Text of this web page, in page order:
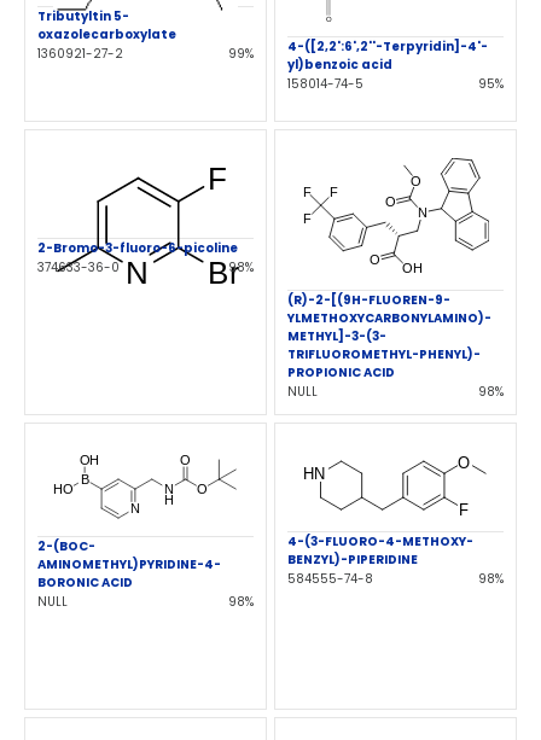
Tributyltin 5-
oxazolecarboxylate
1360921-27-2
99%
4-([2,2':6',2''-Terpyridin]-4'-
yl)benzoic acid
158014-74-5
95%
2-Bromo-3-fluoro-6-picoline
374633-36-0
98%
(R)-2-[(9H-FLUOREN-9-
YLMETHOXYCARBONYLAMINO)-
METHYL]-3-(3-
TRIFLUOROMETHYL-PHENYL)-
PROPIONIC ACID
NULL
98%
2-(BOC-
AMINOMETHYL)PYRIDINE-4-
BORONIC ACID
NULL
98%
4-(3-FLUORO-4-METHOXY-
BENZYL)-PIPERIDINE
584555-74-8
98%